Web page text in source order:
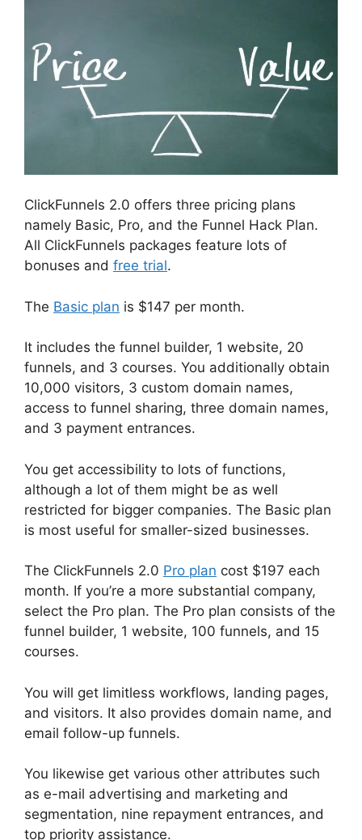
ClickFunnels 2.0 offers three pricing plans
namely Basic, Pro, and the Funnel Hack Plan.
All ClickFunnels packages feature lots of
bonuses and free trial.
The Basic plan is $147 per month.
It includes the funnel builder, 1 website, 20
funnels, and 3 courses. You additionally obtain
10,000 visitors, 3 custom domain names,
access to funnel sharing, three domain names,
and 3 payment entrances.
You get accessibility to lots of functions,
although a lot of them might be as well
restricted for bigger companies. The Basic plan
is most useful for smaller-sized businesses.
The ClickFunnels 2.0 Pro plan cost $197 each
month. If you’re a more substantial company,
select the Pro plan. The Pro plan consists of the
funnel builder, 1 website, 100 funnels, and 15
courses.
You will get limitless workflows, landing pages,
and visitors. It also provides domain name, and
email follow-up funnels.
You likewise get various other attributes such
as e-mail advertising and marketing and
segmentation, nine repayment entrances, and
top priority assistance.